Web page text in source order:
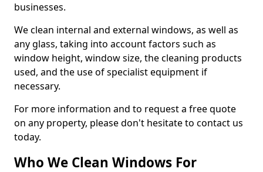
businesses.
We clean internal and external windows, as well as
any glass, taking into account factors such as
window height, window size, the cleaning products
used, and the use of specialist equipment if
necessary.
For more information and to request a free quote
on any property, please don't hesitate to contact us
today.
Who We Clean Windows For